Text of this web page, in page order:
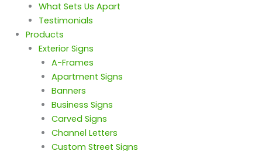
What Sets Us Apart
Testimonials
Products
Exterior Signs
A-Frames
Apartment Signs
Banners
Business Signs
Carved Signs
Channel Letters
Custom Street Signs